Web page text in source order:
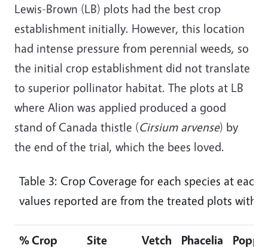
Lewis-Brown (LB) plots had the best crop
establishment initially. However, this location
had intense pressure from perennial weeds, so
the initial crop establishment did not translate
to superior pollinator habitat. The plots at LB
where Alion was applied produced a good
stand of Canada thistle (Cirsium arvense) by
the end of the trial, which the bees loved.
Table 3: Crop Coverage for each species at
values reported are from the treated plots with
% Crop
Site Vetch Phacelia Poppy